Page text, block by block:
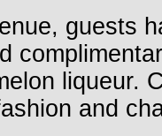
guests
liqueur.
and